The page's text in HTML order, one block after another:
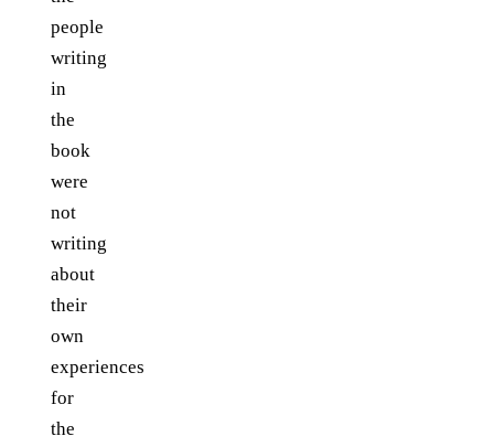
people
writing
in
the
book
were
not
writing
about
their
own
experiences
for
the